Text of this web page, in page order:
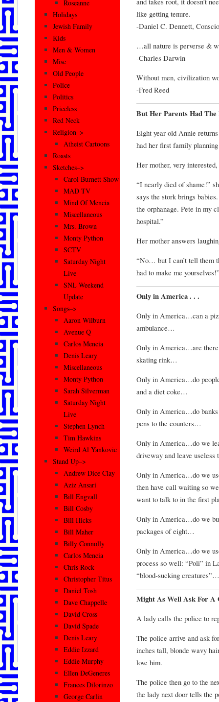
like getting tenure.
-Daniel C. Dennett,
…all nature is perverse &
-Charles Darwin
Without men, civilization
-Fred Reed
But Her Parents Had The
Eight year old Annie
had her first family
Her mother, very
“I nearly died of shame!”
says the stork brings
the orphanage. Pete in my
hospital.”
Her mother answers
“No… but I can’t tell them
had to make me
Only in America . . .
Only in America…can a
ambulance…
Only in America…are there
skating rink…
Only in America…do
and a diet coke…
Only in America…do banks
pens to the counters…
Only in America…do we
driveway and leave
Only in America…do we
then have call waiting so
want to talk to in the first
Only in America…do we
packages of eight…
Only in America…do we
process so well: “Poli” in
“blood-sucking creatures”…
Might As Well Ask For A
A lady calls the police to
The police arrive and ask
inches tall, blonde wavy
love him.
The police then go to the
the lady next door tells the
Roseanne
Holidays
Jewish Family
Kids
Men & Women
Misc
Old People
Police
Politics
Priceless
Red Neck
Religion–>
Atheist Cartoons
Roasts
Sketches–>
Carol Burnett Show
MAD TV
Mind Of Mencia
Miscellaneous
Mrs. Brown
Monty Python
SCTV
Saturday Night
Live
SNL Weekend
Update
Songs–>
Aaron Wilburn
Avenue Q
Carlos Mencia
Denis Leary
Miscellaneous
Monty Python
Sarah Silverman
Saturday Night
Live
Stephen Lynch
Tim Hawkins
Weird Al Yankovic
Stand Up–>
Andrew Dice Clay
Aziz Ansari
Bill Engvall
Bill Cosby
Bill Hicks
Bill Maher
Billy Connolly
Carlos Mencia
Chris Rock
Christopher Titus
Daniel Tosh
Dave Chappelle
David Cross
David Spade
Denis Leary
Eddie Izzard
Eddie Murphy
Ellen DeGeneres
Frances Dilorinzo
George Carlin